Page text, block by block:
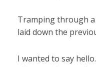
Tramping through a
laid down the
I wanted to say